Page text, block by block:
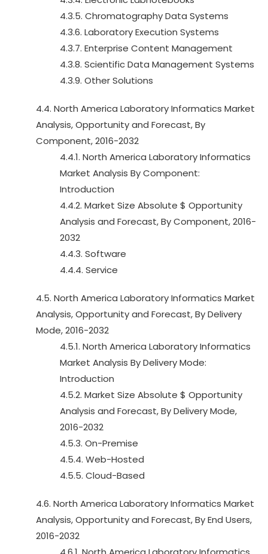
4.3.5. Chromatography Data Systems
4.3.6. Laboratory Execution Systems
4.3.7. Enterprise Content Management
4.3.8. Scientific Data Management Systems
4.3.9. Other Solutions
4.4. North America Laboratory Informatics Market
Analysis, Opportunity and Forecast, By
Component, 2016-2032
4.4.1. North America Laboratory Informatics
Market Analysis By Component:
Introduction
4.4.2. Market Size Absolute $ Opportunity
Analysis and Forecast, By Component, 2016-
2032
4.4.3. Software
4.4.4. Service
4.5. North America Laboratory Informatics Market
Analysis, Opportunity and Forecast, By Delivery
Mode, 2016-2032
4.5.1. North America Laboratory Informatics
Market Analysis By Delivery Mode:
Introduction
4.5.2. Market Size Absolute $ Opportunity
Analysis and Forecast, By Delivery Mode,
2016-2032
4.5.3. On-Premise
4.5.4. Web-Hosted
4.5.5. Cloud-Based
4.6. North America Laboratory Informatics Market
Analysis, Opportunity and Forecast, By End Users,
2016-2032